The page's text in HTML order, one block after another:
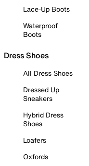
Lace-Up Boots
Waterproof
Boots
Dress Shoes
All Dress Shoes
Dressed Up
Sneakers
Hybrid Dress
Shoes
Loafers
Oxfords